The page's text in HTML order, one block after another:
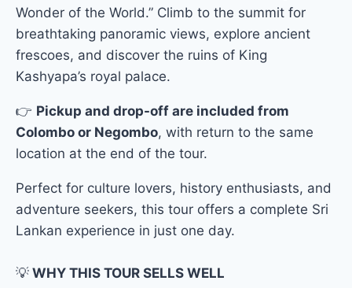
Wonder of the World.” Climb to the summit for
breathtaking panoramic views, explore ancient
frescoes, and discover the ruins of King
Kashyapa’s royal palace.
👉 Pickup and drop-off are included from
Colombo or Negombo, with return to the same
location at the end of the tour.
Perfect for culture lovers, history enthusiasts, and
adventure seekers, this tour offers a complete Sri
Lankan experience in just one day.
💡 WHY THIS TOUR SELLS WELL